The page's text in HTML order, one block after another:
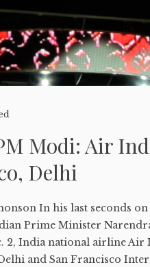
Modi: Air
Delhi
In his last seconds on
Prime Minister
2, India national airline
and San Francisco